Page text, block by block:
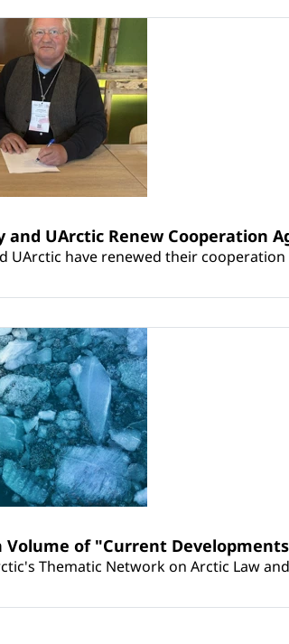
UArctic Renew Cooperation
UArctic have renewed their
Volume of "Current
Thematic Network on Arctic Law